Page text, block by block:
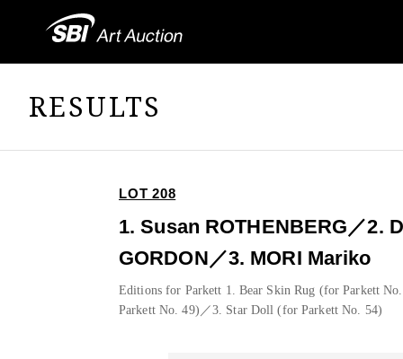
RESULTS
LOT 208
1. Susan ROTHENBERG／2.
GORDON／3. MORI Mariko
Editions for Parkett 1. Bear Skin Rug (for Parkett
Parkett No. 49)／3. Star Doll (for Parkett No. 54)